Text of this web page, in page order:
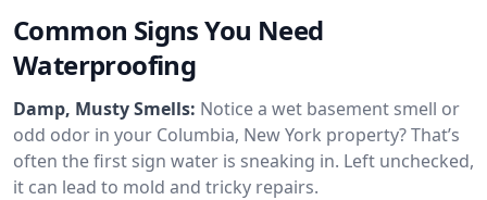
Common Signs You Need
Waterproofing
Damp, Musty Smells: Notice a wet basement smell or
odd odor in your Columbia, New York property? That’s
often the first sign water is sneaking in. Left unchecked,
it can lead to mold and tricky repairs.